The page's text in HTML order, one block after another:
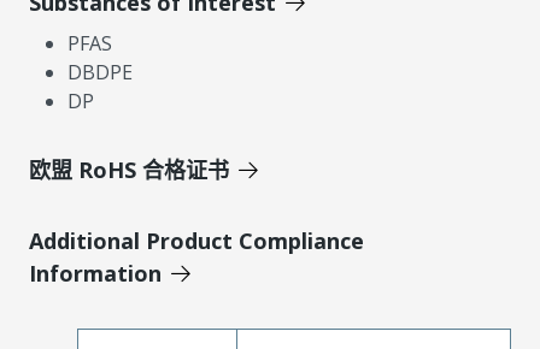
PFAS
DBDPE
DP
欧盟 RoHS 合格证书
Additional Product Compliance
Information